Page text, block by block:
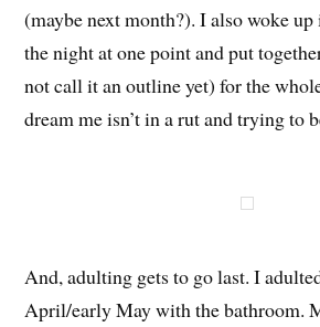
(maybe next month?). I also woke
the night at one point and put
not call it an outline yet) for the
dream me isn’t in a rut and trying to
And, adulting gets to go last. I
April/early May with the bathroom.